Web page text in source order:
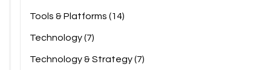
Tools & Platforms (14)
Technology(7)
Technology & Strategy(7)